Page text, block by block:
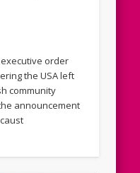
executive order
the USA left
community
announcement